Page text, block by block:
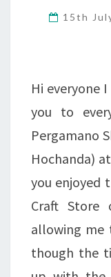
15th
Hi everyone
you to
Pergamano
Hochanda)
you enjoyed
Craft Store
allowing me
though the